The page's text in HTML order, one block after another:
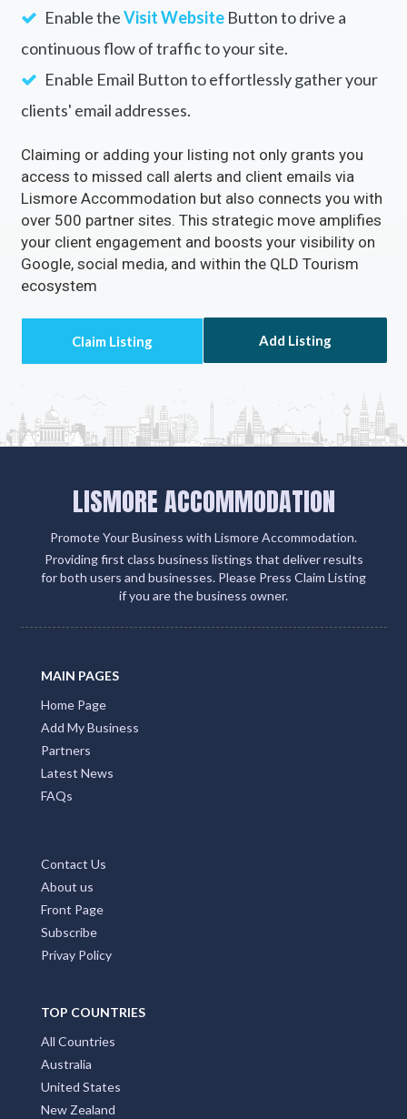
Turn on theCall NowButton to directly receive
customer calls.
Enable theVisit WebsiteButton to drive a
continuous flow of traffic to your site.
clients' email addresses.
Claiming or adding your listing not only grants you
access to missed call alerts and client emails via
Lismore Accommodation but also connects you with
over 500 partner sites. This strategic move amplifies
ecosystem
Add Listing
LISMORE ACCOMMODATION
Promote Your Business with Lismore Accommodation.
Providing first class business listings that deliver results
Home Page
Add My Business
FAQs
Contact Us
About us
Privay Policy
All Countries